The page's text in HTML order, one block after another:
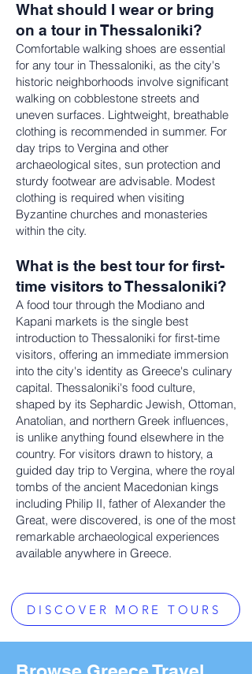
What should I wear or bring
on a tour in Thessaloniki?
Comfortable walking shoes are essential
for any tour in Thessaloniki, as the city's
historic neighborhoods involve significant
walking on cobblestone streets and
uneven surfaces. Lightweight, breathable
clothing is recommended in summer. For
day trips to Vergina and other
archaeological sites, sun protection and
sturdy footwear are advisable. Modest
clothing is required when visiting
Byzantine churches and monasteries
within the city.
What is the best tour for first-
time visitors to Thessaloniki?
A food tour through the Modiano and
Kapani markets is the single best
introduction to Thessaloniki for first-time
visitors, offering an immediate immersion
into the city's identity as Greece's culinary
capital. Thessaloniki's food culture,
shaped by its Sephardic Jewish, Ottoman,
Anatolian, and northern Greek influences,
is unlike anything found elsewhere in the
country. For visitors drawn to history, a
guided day trip to Vergina, where the royal
tombs of the ancient Macedonian kings
including Philip II, father of Alexander the
Great, were discovered, is one of the most
remarkable archaeological experiences
available anywhere in Greece.
DISCOVER MORE TOURS